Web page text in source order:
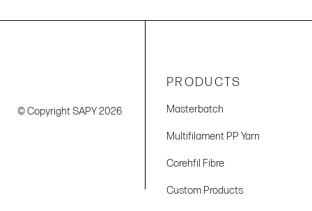
© Copyright SAPY 2026
PRODUCTS
Masterbatch
Multifilament PP Yarn
Corehfil Fibre
Custom Products